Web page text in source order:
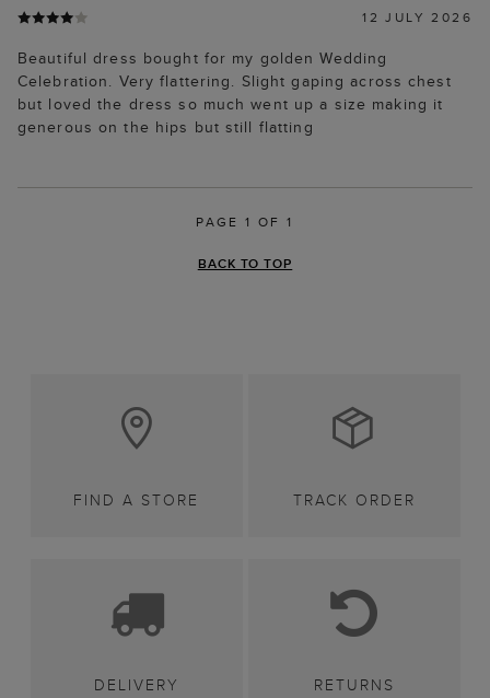
12 JULY 2026
Beautiful dress bought for my golden Wedding
Celebration. Very flattering. Slight gaping across chest
but loved the dress so much went up a size making it
generous on the hips but still flatting
PAGE 1 OF 1
BACK TO TOP
FIND A STORE TRACK ORDER
DELIVERY RETURNS